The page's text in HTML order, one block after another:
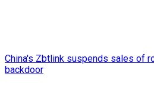
China's Zbtlink suspends sales of
backdoor